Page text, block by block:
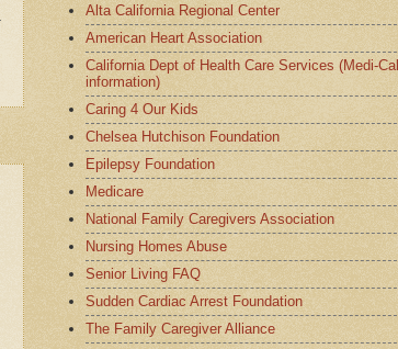
Alta California Regional Center
American Heart Association
California Dept of Health Care Services (Medi-Cal
information)
Caring 4 Our Kids
Chelsea Hutchison Foundation
Epilepsy Foundation
Medicare
National Family Caregivers Association
Nursing Homes Abuse
Senior Living FAQ
Sudden Cardiac Arrest Foundation
The Family Caregiver Alliance